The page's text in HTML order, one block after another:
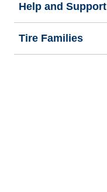
Help and Support
Tire Families